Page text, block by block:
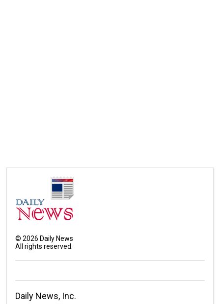
©2026 Daily News
All rights reserved.
Daily News, Inc.